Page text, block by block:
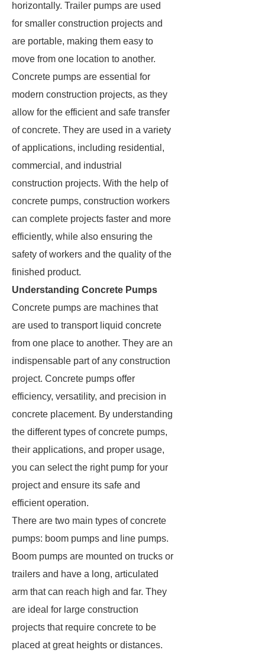
horizontally. Trailer pumps are used
for smaller construction projects and
are portable, making them easy to
move from one location to another.
Concrete pumps are essential for
modern construction projects, as they
allow for the efficient and safe transfer
of concrete. They are used in a variety
of applications, including residential,
commercial, and industrial
construction projects. With the help of
concrete pumps, construction workers
can complete projects faster and more
efficiently, while also ensuring the
safety of workers and the quality of the
finished product.
Understanding Concrete Pumps
Concrete pumps are machines that
are used to transport liquid concrete
from one place to another. They are an
indispensable part of any construction
project. Concrete pumps offer
efficiency, versatility, and precision in
concrete placement. By understanding
the different types of concrete pumps,
their applications, and proper usage,
you can select the right pump for your
project and ensure its safe and
efficient operation.
There are two main types of concrete
pumps: boom pumps and line pumps.
Boom pumps are mounted on trucks or
trailers and have a long, articulated
arm that can reach high and far. They
are ideal for large construction
projects that require concrete to be
placed at great heights or distances.